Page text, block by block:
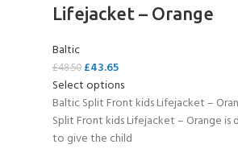
Lifejacket – Orange
Baltic
£48.50 £43.65
Select options
Baltic Split Front kids Lifejacket –
Split Front kids Lifejacket – Orange is
to give the child